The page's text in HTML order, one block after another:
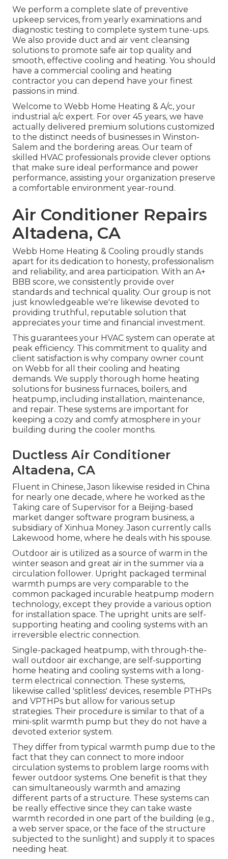
We perform a complete slate of preventive
upkeep services, from yearly examinations and
diagnostic testing to complete system tune-ups.
We also provide duct and air vent cleansing
solutions to promote safe air top quality and
smooth, effective cooling and heating. You should
have a commercial cooling and heating
contractor you can depend have your finest
passions in mind.
Welcome to Webb Home Heating & A/c, your
industrial a/c expert. For over 45 years, we have
actually delivered premium solutions customized
to the distinct needs of businesses in Winston-
Salem and the bordering areas. Our team of
skilled HVAC professionals provide clever options
that make sure ideal performance and power
performance, assisting your organization preserve
a comfortable environment year-round.
Air Conditioner Repairs
Altadena, CA
Webb Home Heating & Cooling proudly stands
apart for its dedication to honesty, professionalism
and reliability, and area participation. With an A+
BBB score, we consistently provide over
standards and technical quality. Our group is not
just knowledgeable we're likewise devoted to
providing truthful, reputable solution that
appreciates your time and financial investment.
This guarantees your HVAC system can operate at
peak efficiency. This commitment to quality and
client satisfaction is why company owner count
on Webb for all their cooling and heating
demands. We supply thorough home heating
solutions for business furnaces, boilers, and
heatpump, including installation, maintenance,
and repair. These systems are important for
keeping a cozy and comfy atmosphere in your
building during the cooler months.
Ductless Air Conditioner
Altadena, CA
Fluent in Chinese, Jason likewise resided in China
for nearly one decade, where he worked as the
Taking care of Supervisor for a Beijing-based
market danger software program business, a
subsidiary of Xinhua Money. Jason currently calls
Lakewood home, where he deals with his spouse.
Outdoor air is utilized as a source of warm in the
winter season and great air in the summer via a
circulation follower. Upright packaged terminal
warmth pumps are very comparable to the
common packaged incurable heatpump modern
technology, except they provide a various option
for installation space. The upright units are self-
supporting heating and cooling systems with an
irreversible electric connection.
Single-packaged heatpump, with through-the-
wall outdoor air exchange, are self-supporting
home heating and cooling systems with a long-
term electrical connection. These systems,
likewise called 'splitless' devices, resemble PTHPs
and VPTHPs but allow for various setup
strategies. Their procedure is similar to that of a
mini-split warmth pump but they do not have a
devoted exterior system.
They differ from typical warmth pump due to the
fact that they can connect to more indoor
circulation systems to problem large rooms with
fewer outdoor systems. One benefit is that they
can simultaneously warmth and amazing
different parts of a structure. These systems can
be really effective since they can take waste
warmth recorded in one part of the building (e.g.,
a web server space, or the face of the structure
subjected to the sunlight) and supply it to spaces
needing heat.